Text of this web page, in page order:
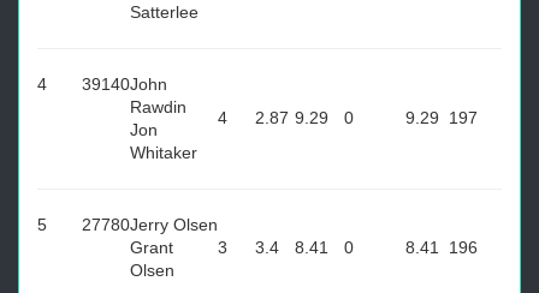
Satterlee
4 39140John
Rawdin
Jon
Whitaker
4 2.87 9.29 0 9.29 197
5 27780Jerry Olsen
Grant
Olsen
3 3.4 8.41 0 8.41 196